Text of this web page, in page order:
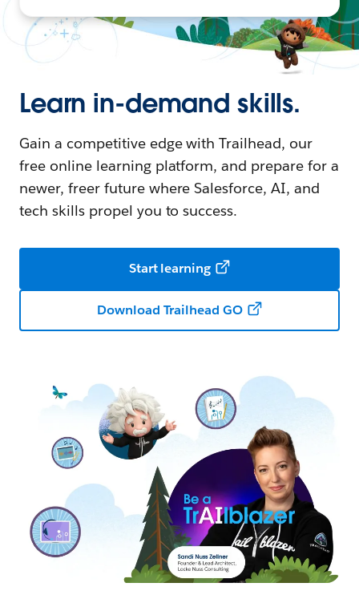
Learn in-demand skills.
Gain a competitive edge with Trailhead, our
free online learning platform, and prepare for a
newer, freer future where Salesforce, AI, and
tech skills propel you to success.
Start learning
Download Trailhead GO